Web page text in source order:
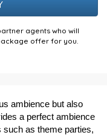
agents who will
offer for you.
ambience but also
a perfect ambience
as theme parties,